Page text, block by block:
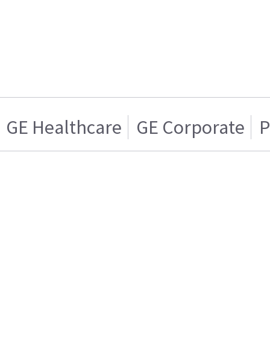
GE Healthcare GE Corporate